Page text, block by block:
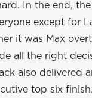
In the end,
except for
it was Max
all the right
also delivered
top six